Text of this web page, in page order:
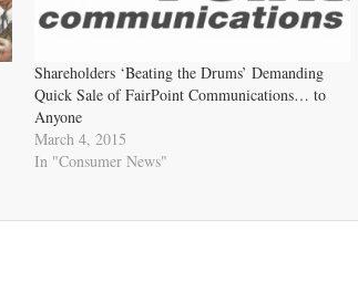
Shareholders ‘Beating the Drums’ Demanding
Quick Sale of FairPoint Communications… to
Anyone
March 4, 2015
In "Consumer News"